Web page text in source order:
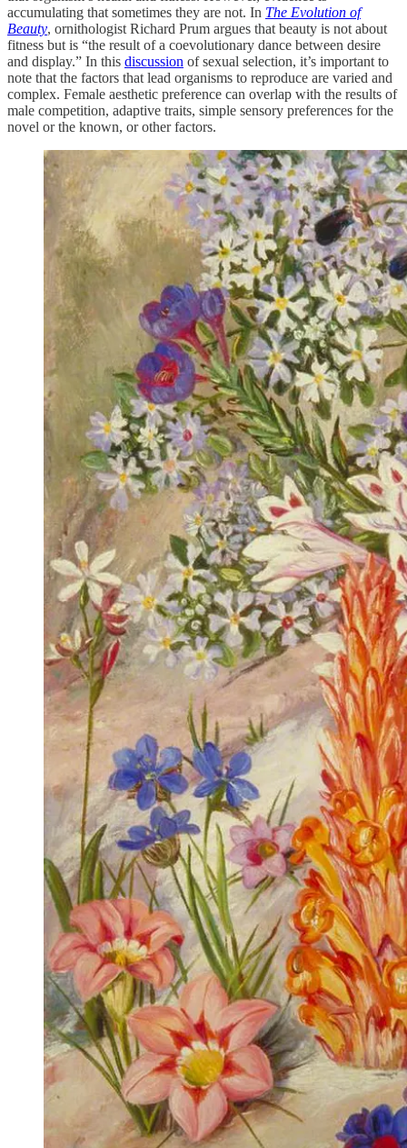
accumulating that sometimes they are not. In The Evolution of
Beauty, ornithologist Richard Prum argues that beauty is not about
fitness but is “the result of a coevolutionary dance between desire
and display.” In this discussion of sexual selection, it’s important to
note that the factors that lead organisms to reproduce are varied and
complex. Female aesthetic preference can overlap with the results of
male competition, adaptive traits, simple sensory preferences for the
novel or the known, or other factors.